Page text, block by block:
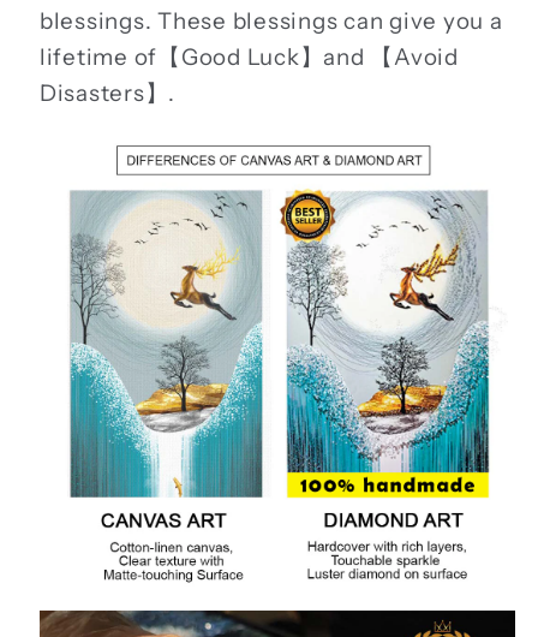
blessings. These blessings can give you a
lifetime of【Good Luck】and 【Avoid
Disasters】.